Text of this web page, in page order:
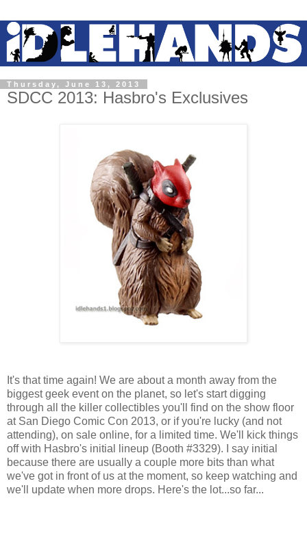
Thursday, June 13, 2013
SDCC 2013: Hasbro's Exclusives
It's that time again! We are about a month away from the
biggest geek event on the planet, so let's start digging
through all the killer collectibles you'll find on the show floor
at San Diego Comic Con 2013, or if you're lucky (and not
attending), on sale online, for a limited time. We'll kick things
off with Hasbro's initial lineup (Booth #3329). I say initial
because there are usually a couple more bits than what
we've got in front of us at the moment, so keep watching and
we'll update when more drops. Here's the lot...so far...